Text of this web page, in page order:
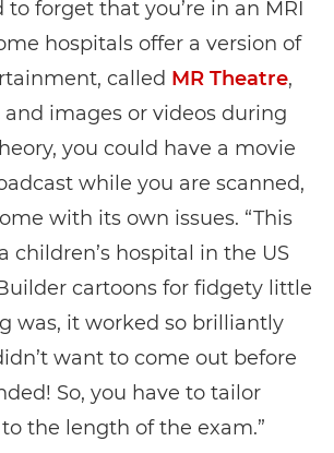
to forget that you’re in an MRI
hospitals offer a version of
called MR Theatre,
images or videos during
you could have a movie
while you are scanned,
with its own issues. “This
children’s hospital in the US
cartoons for fidgety little
was, it worked so brilliantly
want to come out before
So, you have to tailor
the length of the exam.”